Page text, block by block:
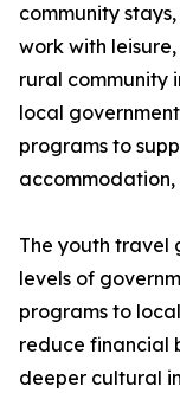
community
work with
rural community
local
programs to
The youth travel
levels of
programs to
reduce financial
deeper cultural